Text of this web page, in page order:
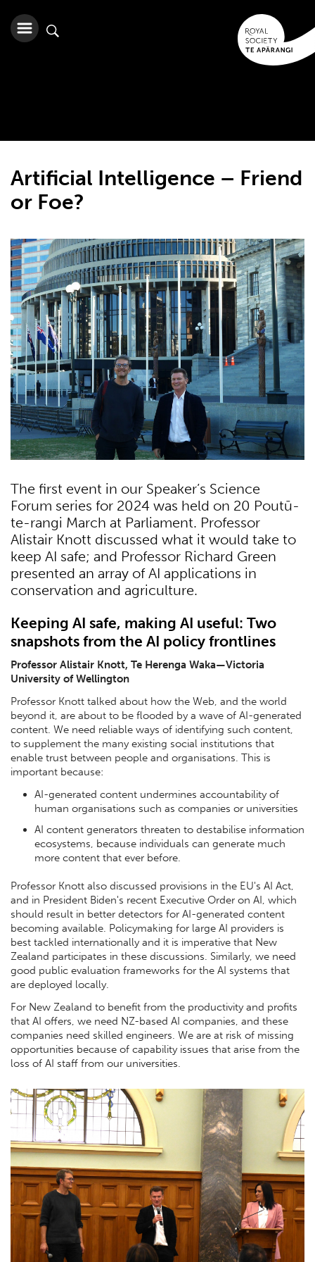
Artificial Intelligence – Friend
or Foe?
The first event in our Speaker’s Science
Forum series for 2024 was held on 20 Poutū-
te-rangi March at Parliament. Professor
Alistair Knott discussed what it would take to
keep AI safe; and Professor Richard Green
presented an array of AI applications in
conservation and agriculture.
Keeping AI safe, making AI useful: Two
snapshots from the AI policy frontlines
Professor Alistair Knott, Te Herenga Waka—Victoria
University of Wellington
Professor Knott talked about how the Web, and the world
beyond it, are about to be flooded by a wave of AI-generated
content. We need reliable ways of identifying such content,
to supplement the many existing social institutions that
enable trust between people and organisations. This is
important because:
AI-generated content undermines accountability of
human organisations such as companies or universities
AI content generators threaten to destabilise information
ecosystems, because individuals can generate much
more content that ever before.
Professor Knott also discussed provisions in the EU's AI Act,
and in President Biden's recent Executive Order on AI, which
should result in better detectors for AI-generated content
becoming available. Policymaking for large AI providers is
best tackled internationally and it is imperative that New
Zealand participates in these discussions. Similarly, we need
good public evaluation frameworks for the AI systems that
are deployed locally.
For New Zealand to benefit from the productivity and profits
that AI offers, we need NZ-based AI companies, and these
companies need skilled engineers. We are at risk of missing
opportunities because of capability issues that arise from the
loss of AI staff from our universities.